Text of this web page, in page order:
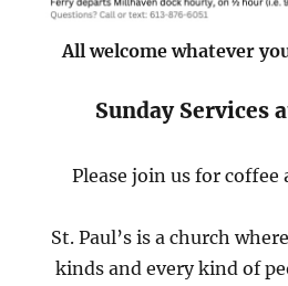
All welcome whatever
Sunday Services
Please join us for coffee
St. Paul’s is a church
kinds and every kind of